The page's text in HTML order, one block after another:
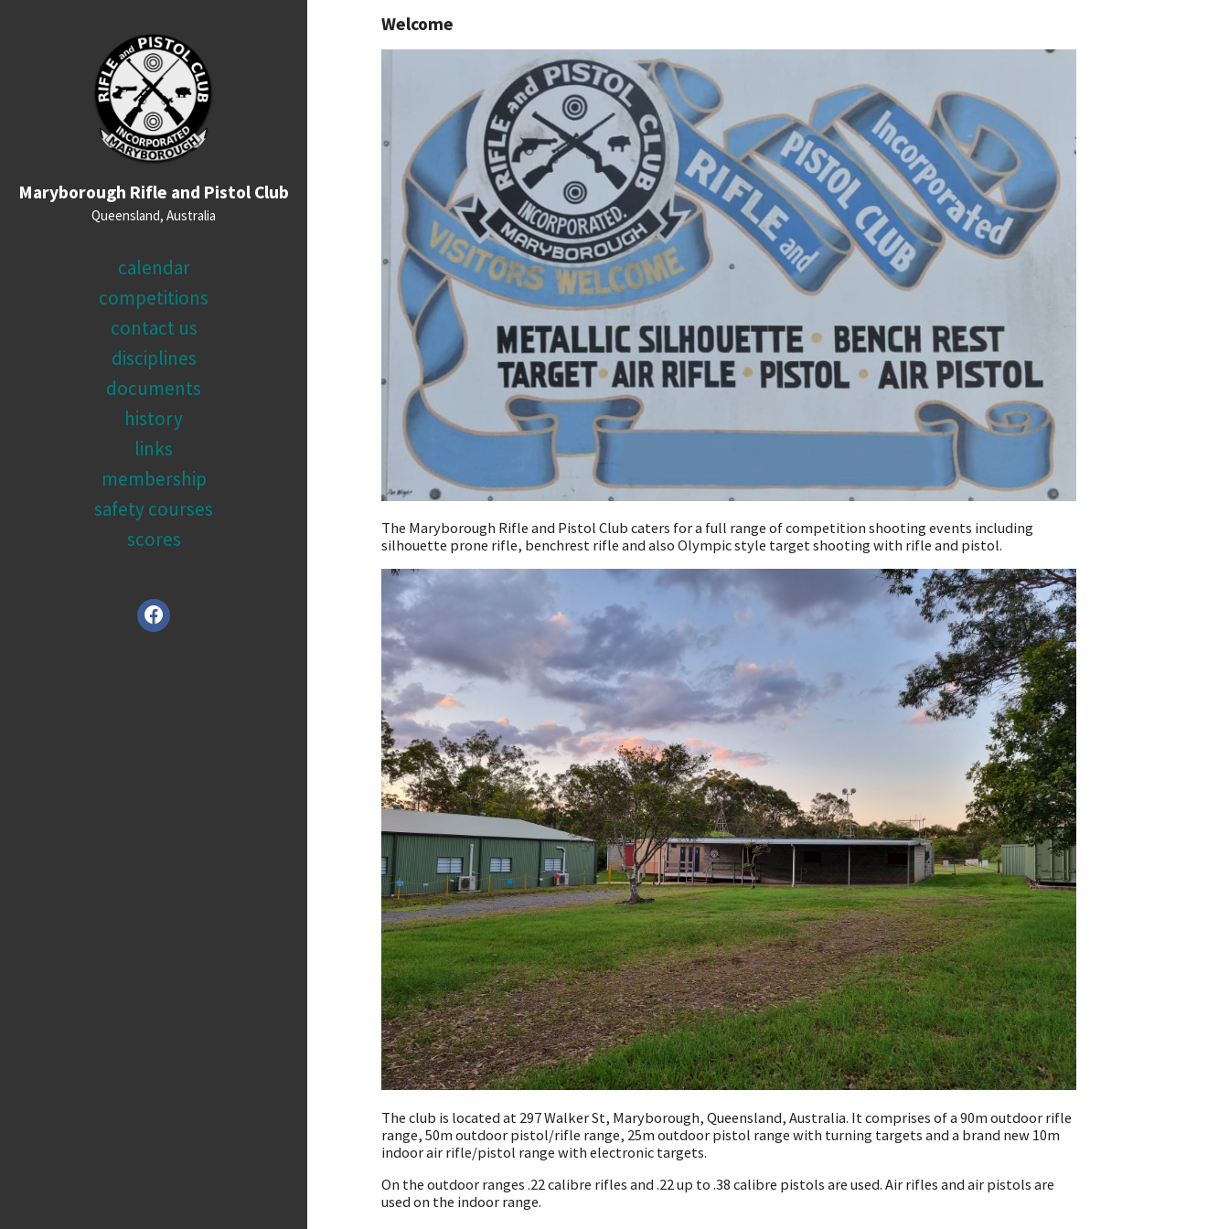
Maryborough Rifle and Pistol Club
Queensland, Australia
calendar
competitions
contact us
disciplines
documents
history
links
membership
safety courses
scores
Welcome
The Maryborough Rifle and Pistol Club caters for a full range of competition shooting events including
silhouette prone rifle, benchrest rifle and also Olympic style target shooting with rifle and pistol.
The club is located at 297 Walker St, Maryborough, Queensland, Australia. It comprises of a 90m outdoor rifle
range, 50m outdoor pistol/rifle range, 25m outdoor pistol range with turning targets and a brand new 10m
indoor air rifle/pistol range with electronic targets.
On the outdoor ranges .22 calibre rifles and .22 up to .38 calibre pistols are used. Air rifles and air pistols are
used on the indoor range.